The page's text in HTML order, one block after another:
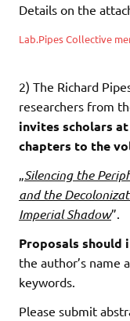
Details on the
Lab.Pipes Collective
2) The Richard
researchers from
invites scholars
chapters to the
Silencing the
and the
Imperial Shadow”.
Proposals should
the author’s name
keywords.
Please submit